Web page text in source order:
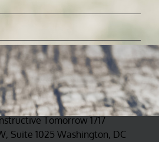
Tomorrow 1717
Suite 1025 Washington, DC